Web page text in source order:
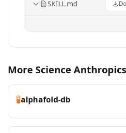
SKILL.md
More Science
🧪alphafold-db